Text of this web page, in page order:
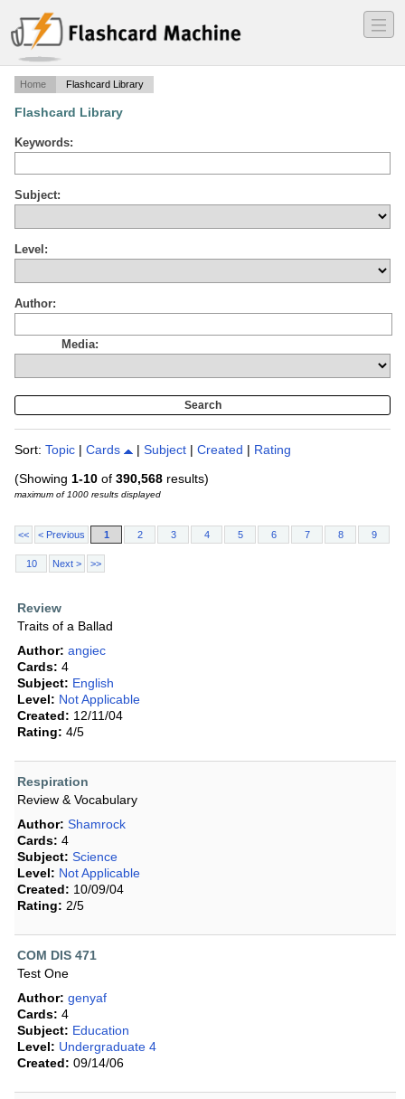
―
―
―
Home Flashcard Library
Flashcard Library
Keywords:
Subject:
Level:
Author:
Media:
Sort: Topic | Cards | Subject | Created | Rating
(Showing 1-10 of 390,568 results)
maximum of 1000 results displayed
<< < Previous 1 2 3 4 5 6 7 8 9
10 Next > >>
Review
Traits of a Ballad
Author: angiec
Cards: 4
Subject: English
Level: Not Applicable
Created: 12/11/04
Rating: 4/5
Respiration
Review & Vocabulary
Author: Shamrock
Cards: 4
Subject: Science
Level: Not Applicable
Created: 10/09/04
Rating: 2/5
COM DIS 471
Test One
Author: genyaf
Cards: 4
Subject: Education
Level: Undergraduate 4
Created: 09/14/06